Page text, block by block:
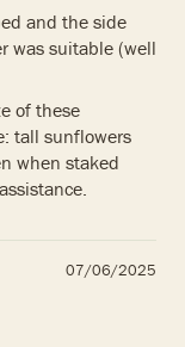
and the side
was suitable (well
of these
tall sunflowers
when staked
07/06/2025